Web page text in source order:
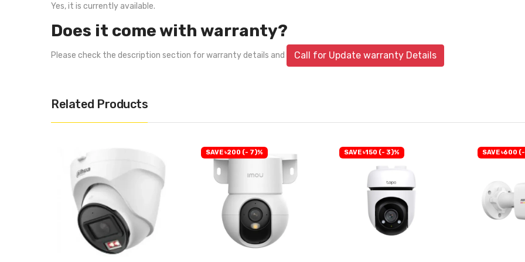
Yes, it is currently available.
Does it come with warranty?
Please check the description section for warranty details and Call for Update warranty Details
Related Products
SAVE ৳200 (- 7)% SAVE ৳150 (- 3)% SAVE ৳600